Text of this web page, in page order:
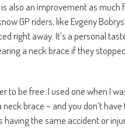
also an improvement as much
GP riders, like Evgeny
right away. It’s a personal
a neck brace if they
to be free. I used one when I
brace – and you don’t
having the same accident or